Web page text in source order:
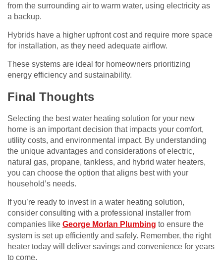
from the surrounding air to warm water, using electricity as
a backup.
Hybrids have a higher upfront cost and require more space
for installation, as they need adequate airflow.
These systems are ideal for homeowners prioritizing
energy efficiency and sustainability.
Final Thoughts
Selecting the best water heating solution for your new
home is an important decision that impacts your comfort,
utility costs, and environmental impact. By understanding
the unique advantages and considerations of electric,
natural gas, propane, tankless, and hybrid water heaters,
you can choose the option that aligns best with your
household’s needs.
If you’re ready to invest in a water heating solution,
consider consulting with a professional installer from
companies like George Morlan Plumbing to ensure the
system is set up efficiently and safely. Remember, the right
heater today will deliver savings and convenience for years
to come.